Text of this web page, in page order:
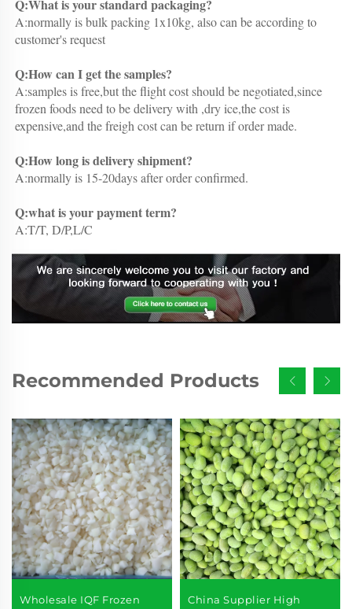
Q:What is your standard packaging?
A:normally is bulk packing 1x10kg, also can be according to
customer's request
Q:How can I get the samples?
A:samples is free,but the flight cost should be negotiated,since
frozen foods need to be delivery with ,dry ice,the cost is
expensive,and the freigh cost can be return if order made.
Q:How long is delivery shipment?
A:normally is 15-20days after order confirmed.
Q:what is your payment term?
A:T/T, D/P,L/C
Recommended Products
Wholesale IQF Frozen
China Supplier High